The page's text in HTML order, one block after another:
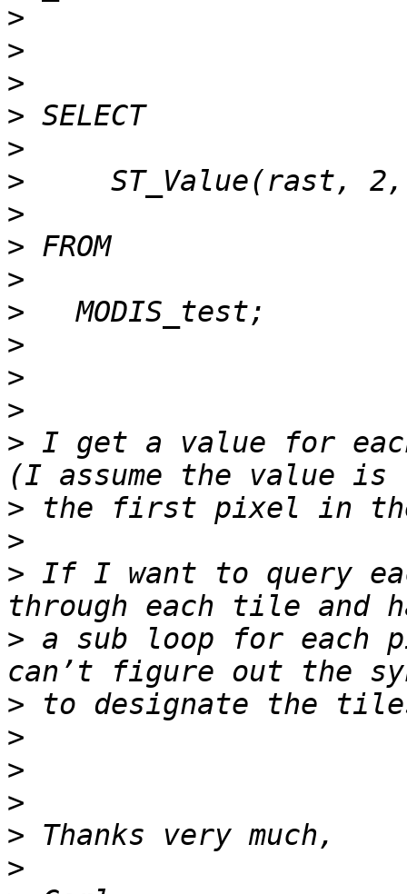
>
>
>
>
>
>
>
>
>
>
>
>
>
> I get a value for
>
>
> If I want to query
> a sub loop for
>
>
>
>
>
>